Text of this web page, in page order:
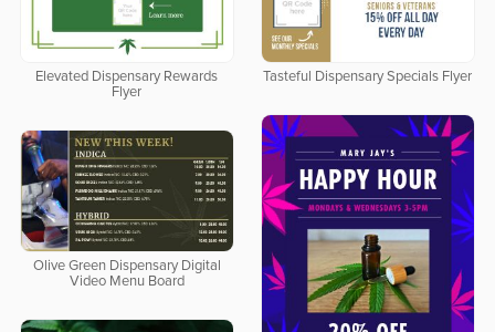
Elevated Dispensary Rewards
Flyer
Tasteful Dispensary Specials Flyer
Olive Green Dispensary Digital
Video Menu Board